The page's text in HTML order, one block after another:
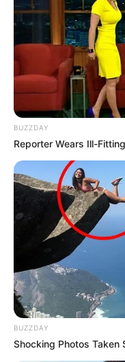
BUZZDAY
Reporter Wears Ill-
BUZZDAY
Shocking Photos Taken